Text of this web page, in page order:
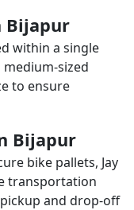
Bijapur
within a single
medium-sized
to ensure
Bijapur
bike pallets, Jay
transportation
and drop-off